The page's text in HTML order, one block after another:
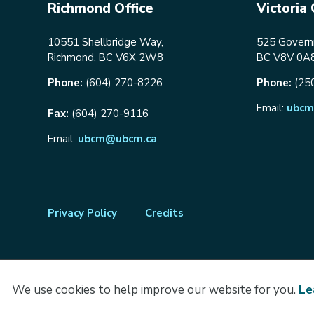
We use cookies to help improve our website for you.
Richmond Office
10551 Shellbridge Way,
Richmond, BC V6X 2W8
Phone: (604) 270-8226
Fax: (604) 270-9116
Email: ubcm@ubcm.ca
Victoria
525
BC V8V
Phone:
Email:
Footer
Privacy Policy Credits